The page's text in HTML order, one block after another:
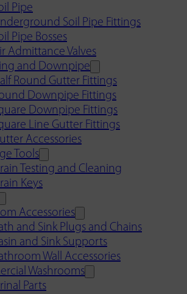
Pipe
Soil Pipe Fittings
Pipe Bosses
Admittance Valves
and Downpipe
Round Gutter Fittings
Downpipe Fittings
Downpipe Fittings
Line Gutter Fittings
Accessories
Tools
Testing and Cleaning
Keys
Accessories
and Sink Plugs and Chains
and Sink Supports
Wall Accessories
Washrooms
Parts